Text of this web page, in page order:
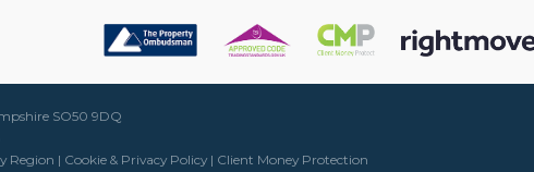
SO50 9DQ
Region | Cookie & Privacy Policy | Client Money Protection